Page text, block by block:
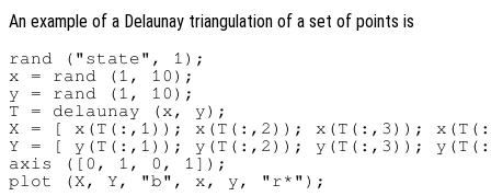
An example of a Delaunay triangulation of a set of points is
rand ("state", 1);
x = rand (1, 10);
y = rand (1, 10);
T = delaunay (x, y);
X = [ x(T(:,1)); x(T(:,2)); x(T(:,3));
Y = [ y(T(:,1)); y(T(:,2)); y(T(:,3));
axis ([0, 1, 0, 1]);